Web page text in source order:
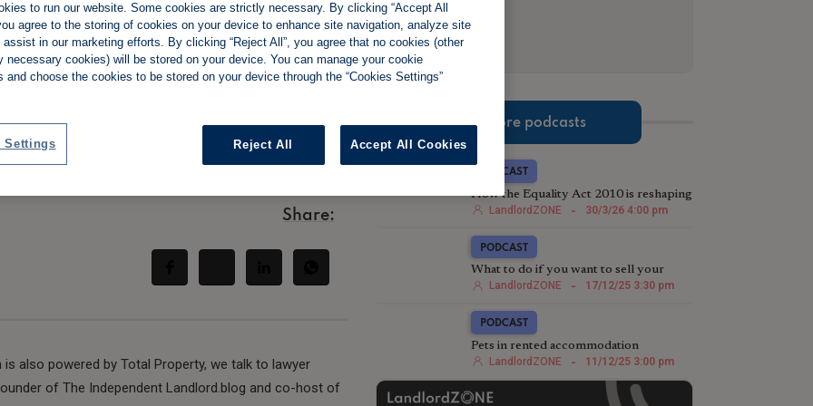
the new regime
Share:
also powered by Total Property, we talk to lawyer
of The Independent Landlord.blog and co-host of
More podcasts
PODCAST
How the Equality Act 2010 is reshaping
eviction strategy in the post-Section 21
LandlordZONE - 30/3/26 4:00 pm
PODCAST
What to do if you want to sell your
rental property
LandlordZONE - 17/12/25 3:30 pm
PODCAST
Pets in rented accommodation
LandlordZONE
- 11/12/25 3:00 pm
to run our website. Some cookies are strictly necessary. By clicking “Accept All
agree to the storing of cookies on your device to enhance site navigation, analyze site
assist in our marketing efforts. By clicking “Reject All”, you agree that no cookies (other
necessary cookies) will be stored on your device. You can manage your cookie
and choose the cookies to be stored on your device through the “Cookies Settings”
Reject All Accept All Cookies
Settings